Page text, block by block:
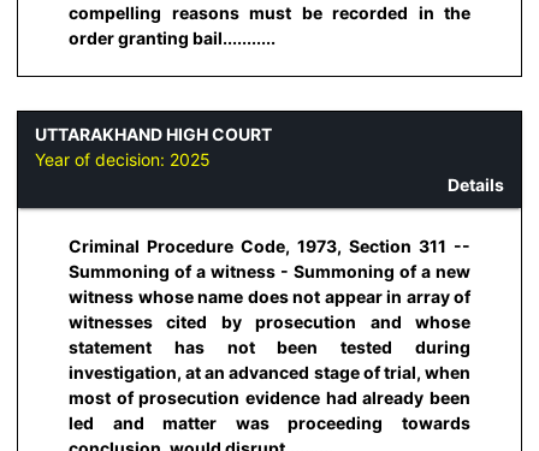
compelling reasons must be recorded in the
order granting bail...........
UTTARAKHAND HIGH COURT
Year of decision: 2025
Details
Criminal Procedure Code, 1973, Section 311 --
Summoning of a witness - Summoning of a new
witness whose name does not appear in array of
witnesses cited by prosecution and whose
statement has not been tested during
investigation, at an advanced stage of trial, when
most of prosecution evidence had already been
led and matter was proceeding towards